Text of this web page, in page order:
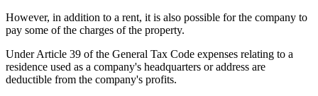
However, in addition to a rent, it is also possible for the company to
pay some of the charges of the property.
Under Article 39 of the General Tax Code expenses relating to a
residence used as a company's headquarters or address are
deductible from the company's profits.